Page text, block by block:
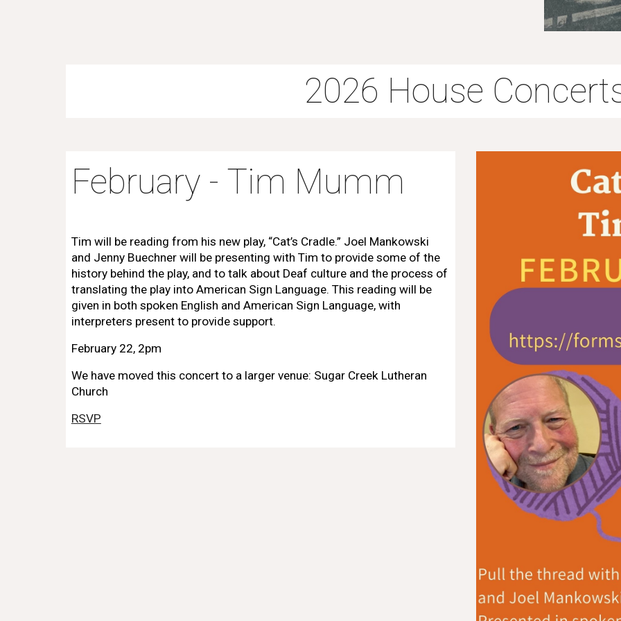
2026 House
February - Tim Mumm
Tim will be reading from his new play, “Cat’s Cradle.” Joel Mankowski
and Jenny Buechner will be presenting with Tim to provide some of the
history behind the play, and to talk about Deaf culture and the process of
translating the play into American Sign Language. This reading will be
given in both spoken English and American Sign Language, with
interpreters present to provide support.
February 22, 2pm
We have moved this concert to a larger venue: Sugar Creek Lutheran
Church
RSVP